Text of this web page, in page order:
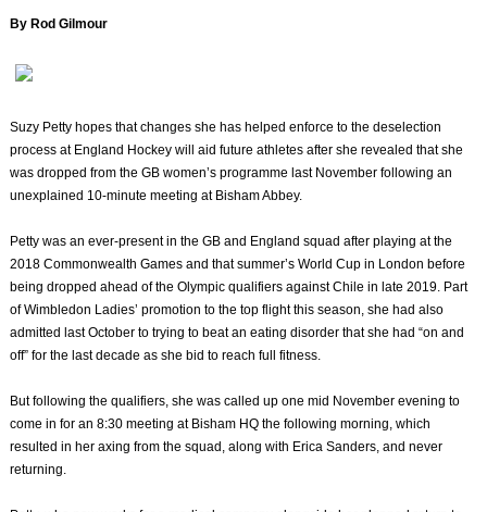
By Rod Gilmour
Suzy Petty hopes that changes she has helped enforce to the deselection
process at England Hockey will aid future athletes after she revealed that she
was dropped from the GB women’s programme last November following an
unexplained 10-minute meeting at Bisham Abbey.
Petty was an ever-present in the GB and England squad after playing at the
2018 Commonwealth Games and that summer’s World Cup in London before
being dropped ahead of the Olympic qualifiers against Chile in late 2019. Part
of Wimbledon Ladies’ promotion to the top flight this season, she had also
admitted last October to trying to beat an eating disorder that she had “on and
off” for the last decade as she bid to reach full fitness.
But following the qualifiers, she was called up one mid November evening to
come in for an 8:30 meeting at Bisham HQ the following morning, which
resulted in her axing from the squad, along with Erica Sanders, and never
returning.